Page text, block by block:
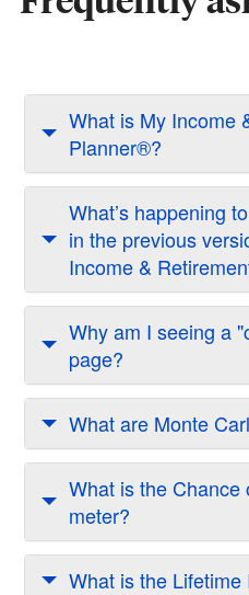
What is My Income
Planner®?
What’s happening
in the previous
Income &
Why am I seeing a
page?
What are Monte
What is the Chance
meter?
What is the